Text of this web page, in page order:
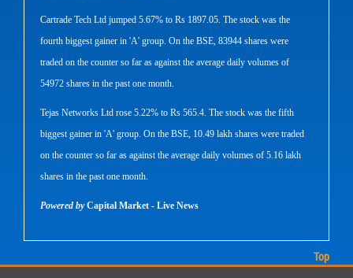
Cartrade Tech Ltd jumped 5.67% to Rs 1897.05. The stock was the
fourth biggest gainer in 'A' group. On the BSE, 83944 shares were
traded on the counter so far as against the average daily volumes of
54972 shares in the past one month.
Tejas Networks Ltd rose 5.22% to Rs 565.4. The stock was the fifth
biggest gainer in 'A' group. On the BSE, 10.49 lakh shares were traded
on the counter so far as against the average daily volumes of 5.16 lakh
shares in the past one month.
Powered byCapital Market - Live News
Top